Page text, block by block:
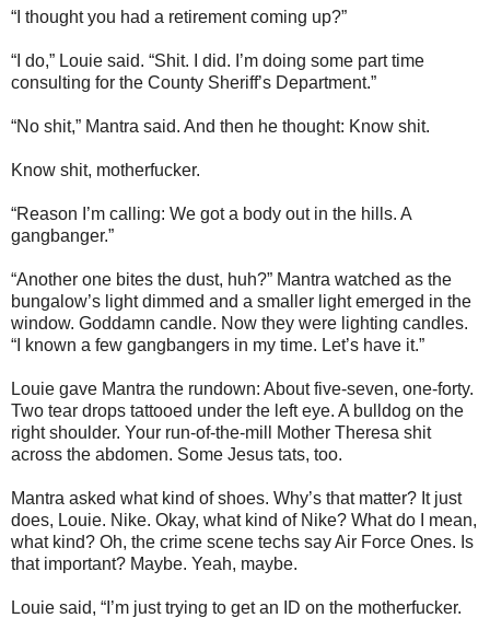
“I thought you had a retirement coming up?”
“I do,” Louie said. “Shit. I did. I’m doing some part time
consulting for the County Sheriff’s Department.”
“No shit,” Mantra said. And then he thought: Know shit.
Know shit, motherfucker.
“Reason I’m calling: We got a body out in the hills. A
gangbanger.”
“Another one bites the dust, huh?” Mantra watched as the
bungalow’s light dimmed and a smaller light emerged in the
window. Goddamn candle. Now they were lighting candles.
“I known a few gangbangers in my time. Let’s have it.”
Louie gave Mantra the rundown: About five-seven, one-forty.
Two tear drops tattooed under the left eye. A bulldog on the
right shoulder. Your run-of-the-mill Mother Theresa shit
across the abdomen. Some Jesus tats, too.
Mantra asked what kind of shoes. Why’s that matter? It just
does, Louie. Nike. Okay, what kind of Nike? What do I mean,
what kind? Oh, the crime scene techs say Air Force Ones. Is
that important? Maybe. Yeah, maybe.
Louie said, “I’m just trying to get an ID on the motherfucker.